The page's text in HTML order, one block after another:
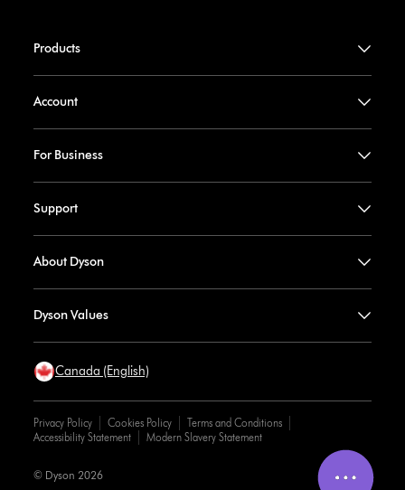
Products
Account
For Business
Support
About Dyson
Dyson Values
Canada (English)
Privacy Policy Cookies Policy
Terms and Conditions
Accessibility Statement
Modern Slavery Statement
© Dyson 2026